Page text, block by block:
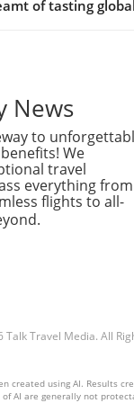
of tasting global
Grand Hyatt
as an
journey, this
offers food
a unique
to indulge in
Singapore Airlines’
in-flight dining
next. Culinary
various
News
to
We
travel
everything from
flights to all-
Talk Travel Media. All
created using AI. Results
AI are generally not